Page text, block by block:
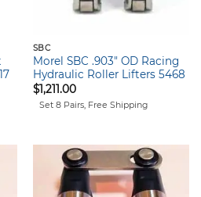
SBC
Morel SBC .903″ OD Racing
Hydraulic Roller Lifters 5468
$1,211.00
Set 8 Pairs, Free Shipping